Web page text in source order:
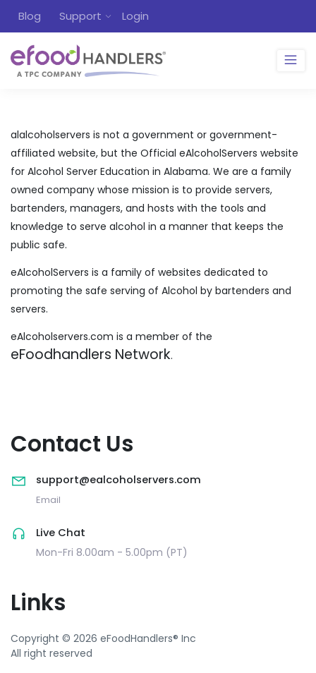
Blog Support Login
alalcoholservers is not a government or government-
affiliated website, but the Official eAlcoholServers website
for Alcohol Server Education in Alabama. We are a family
owned company whose mission is to provide servers,
bartenders, managers, and hosts with the tools and
knowledge to serve alcohol in a manner that keeps the
public safe.
eAlcoholServers is a family of websites dedicated to
promoting the safe serving of Alcohol by bartenders and
servers.
eAlcoholservers.com is a member of the
eFoodhandlers Network.
Contact Us
support@ealcoholservers.com
Email
Live Chat
Mon-Fri 8.00am - 5.00pm (PT)
Links
Copyright © 2026 eFoodHandlers® Inc
All right reserved